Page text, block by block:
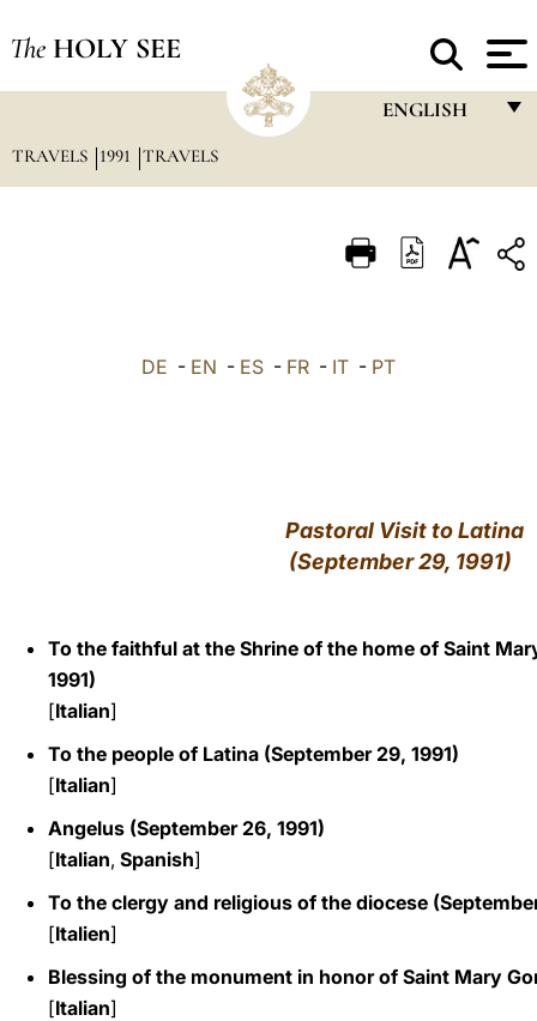
The HOLY SEE
ENGLISH
ITALIANO
中文
LATINE
TRAVELS 1991 TRAVELS
DE - EN - ES - FR - IT - PT
Pastoral Visit to Latina
(September 29, 1991)
To the faithful at the Shrine of the home of Saint
1991)
[Italian]
To the people of Latina (September 29, 1991)
[Italian]
Angelus (September 26, 1991)
[Italian, Spanish]
To the clergy and religious of the diocese
[Italien]
Blessing of the monument in honor of Saint Mary
[Italian]